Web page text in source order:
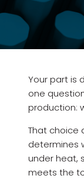
Your part is
one
production:
That choice
determines
under heat,
meets the